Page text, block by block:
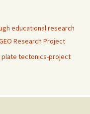
educational research
Research Project
plate tectonics-project